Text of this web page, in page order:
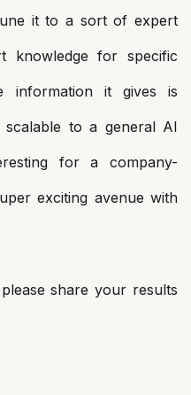
it to a sort of expert
knowledge for specific
information it gives is
to a general AI
for a company-
exciting avenue with
share your results